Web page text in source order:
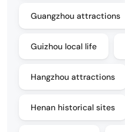
Guangzhou attractions
Guizhou local life
Hangzhou attractions
Henan historical sites